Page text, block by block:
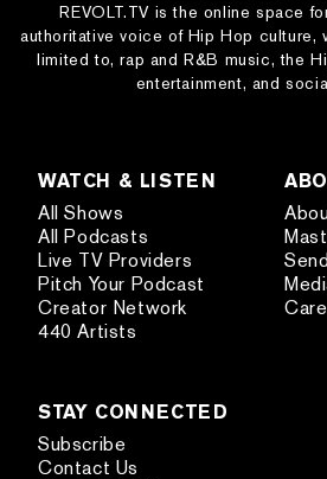
REVOLT.TV is the online space
authoritative voice of Hip Hop culture,
limited to, rap and R&B music, the
entertainment, and
WATCH & LISTEN
All Shows
All Podcasts
Live TV Providers
Pitch Your Podcast
Creator Network
440 Artists
STAY CONNECTED
Subscribe
Contact Us